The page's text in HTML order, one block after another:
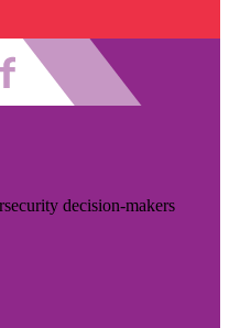
decision-makers